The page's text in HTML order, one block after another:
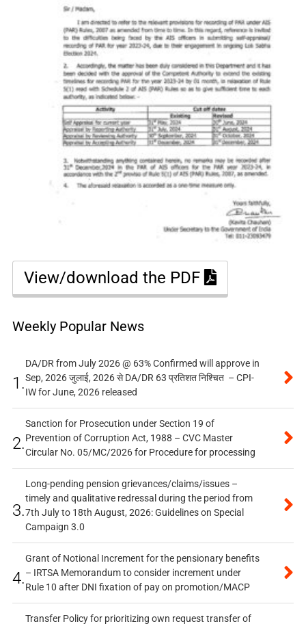
View/download the PDF
Weekly Popular News
1.
DA/DR from July 2026 @ 63% Confirmed will approve in
Sep, 2026 जुलाई, 2026 से DA/DR 63 प्रतिशत निश्चित – CPI-
IW for June, 2026 released
2.
Sanction for Prosecution under Section 19 of
Prevention of Corruption Act, 1988 – CVC Master
Circular No. 05/MC/2026 for Procedure for processing
3.
Long-pending pension grievances/claims/issues –
timely and qualitative redressal during the period from
7th July to 18th August, 2026: Guidelines on Special
Campaign 3.0
4.
Grant of Notional Increment for the pensionary benefits
– IRTSA Memorandum to consider increment under
Rule 10 after DNI fixation of pay on promotion/MACP
Transfer Policy for prioritizing own request transfer of